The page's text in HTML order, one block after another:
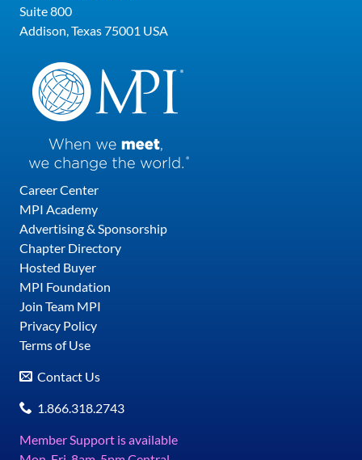
Suite 800
Addison, Texas 75001 USA
Career Center
MPI Academy
Advertising & Sponsorship
Chapter Directory
Hosted Buyer
MPI Foundation
Join Team MPI
Privacy Policy
Terms of Use
Contact Us
1.866.318.2743
Member Support is available